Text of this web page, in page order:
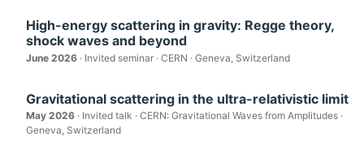
High-energy scattering in gravity: Regge theory,
shock waves and beyond
June 2026 · Invited seminar · CERN · Geneva, Switzerland
Gravitational scattering in the ultra-relativistic limit
May 2026 · Invited talk · CERN: Gravitational Waves from Amplitudes ·
Geneva, Switzerland